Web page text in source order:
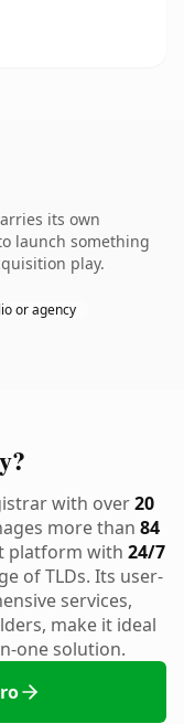
its own
launch something
play.
or agency
with over20
more than 84
platform with 24/7
of TLDs. Its user-
services,
make it ideal
one solution.